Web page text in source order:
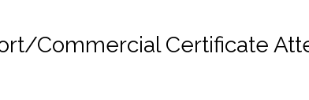
Commercial Certificate